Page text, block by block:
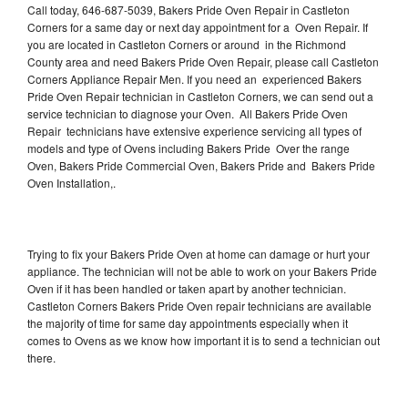
Call today, 646-687-5039, Bakers Pride Oven Repair in Castleton
Corners for a same day or next day appointment for a Oven Repair. If
you are located in Castleton Corners or around in the Richmond
County area and need Bakers Pride Oven Repair, please call Castleton
Corners Appliance Repair Men. If you need an experienced Bakers
Pride Oven Repair technician in Castleton Corners, we can send out a
service technician to diagnose your Oven. All Bakers Pride Oven
Repair technicians have extensive experience servicing all types of
models and type of Ovens including Bakers Pride Over the range
Oven, Bakers Pride Commercial Oven, Bakers Pride and Bakers Pride
Oven Installation,.
Trying to fix your Bakers Pride Oven at home can damage or hurt your
appliance. The technician will not be able to work on your Bakers Pride
Oven if it has been handled or taken apart by another technician.
Castleton Corners Bakers Pride Oven repair technicians are available
the majority of time for same day appointments especially when it
comes to Ovens as we know how important it is to send a technician out
there.